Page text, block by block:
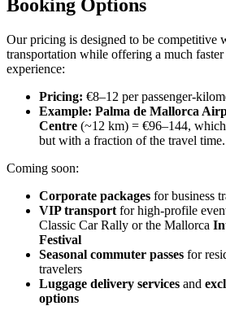
Booking Options
Our pricing is designed to be competitive
transportation while offering a much
experience:
Pricing: €8–12 per passenger-
Example: Palma de Mallorca
Centre (~12 km) = €96–144,
but with a fraction of the travel time.
Coming soon:
Corporate packages for business
VIP transport for high-profile
Classic Car Rally or the Mallorca
Festival
Seasonal commuter passes for
travelers
Luggage delivery services and
options